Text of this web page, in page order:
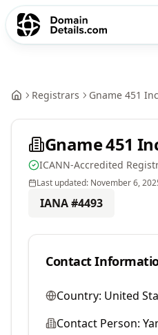
Registrars Gname 451 Inc
Gname 451
ICANN-Accredited
Last updated: November 6,
IANA #4493
Contact
Country: United
Contact Person: